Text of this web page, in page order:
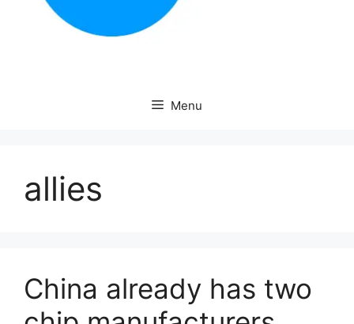
Menu
allies
China already has two